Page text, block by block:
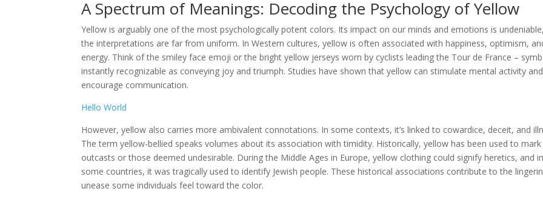
A Spectrum of Meanings: Decoding the Psychology of Yellow
Yellow is arguably one of the most psychologically potent colors. Its impact on our minds and emotions is
the interpretations are far from uniform. In Western cultures, yellow is often associated with happiness, optimism,
energy. Think of the smiley face emoji or the bright yellow jerseys worn by cyclists leading the Tour de France –
instantly recognizable as conveying joy and triumph. Studies have shown that yellow can stimulate mental activity and
encourage communication.
Hello World
However, yellow also carries more ambivalent connotations. In some contexts, it’s linked to cowardice, deceit, and
The term yellow-bellied speaks volumes about its association with timidity. Historically, yellow has been used to mark
outcasts or those deemed undesirable. During the Middle Ages in Europe, yellow clothing could signify heretics, and in
some countries, it was tragically used to identify Jewish people. These historical associations contribute to the
unease some individuals feel toward the color.